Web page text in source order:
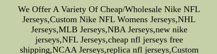
We Offer A Variety Of Cheap/Wholesale Nike NFL
Jerseys,Custom Nike NFL Womens Jerseys,NHL
Jerseys,MLB Jerseys,NBA Jerseys,new nike
jerseys,NFL Jerseys,cheap nfl jerseys free
shipping,NCAA Jerseys,replica nfl jerseys,Custom